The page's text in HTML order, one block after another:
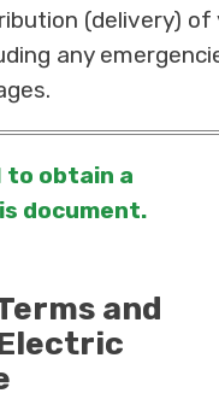
(delivery) of
any
to obtain a
document.
and